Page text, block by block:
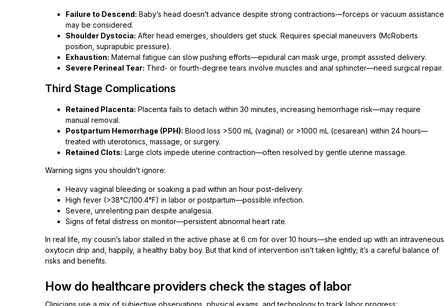
Failure to Descend: Baby’s head doesn’t advance despite strong contractions—forceps or vacuum assistance
may be considered.
Shoulder Dystocia: After head emerges, shoulders get stuck. Requires special maneuvers (McRoberts
position, suprapubic pressure).
Exhaustion: Maternal fatigue can slow pushing efforts—epidural can mask urge, prompt assisted delivery.
Severe Perineal Tear: Third- or fourth-degree tears involve muscles and anal sphincter—need surgical repair.
Third Stage Complications
Retained Placenta: Placenta fails to detach within 30 minutes, increasing hemorrhage risk—may require
manual removal.
Postpartum Hemorrhage (PPH): Blood loss >500 mL (vaginal) or >1000 mL (cesarean) within 24 hours—
treated with uterotonics, massage, or surgery.
Retained Clots: Large clots impede uterine contraction—often resolved by gentle uterine massage.
Warning signs you shouldn’t ignore:
Heavy vaginal bleeding or soaking a pad within an hour post-delivery.
High fever (>38°C/100.4°F) in labor or postpartum—possible infection.
Severe, unrelenting pain despite analgesia.
Signs of fetal distress on monitor—persistent abnormal heart rate.
In real life, my cousin’s labor stalled in the active phase at 6 cm for over 10 hours—she ended up with an intraveneous
oxytocin drip and, happily, a healthy baby boy. But that kind of intervention isn’t taken lightly; it’s a careful balance of
risks and benefits.
How do healthcare providers check the stages of labor
Clinicians use a mix of subjective observations, physical exams, and technology to track labor progress: